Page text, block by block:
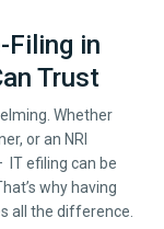
Filing in
Trust
Whether
or an NRI
IT efiling can be
why having
all the difference.